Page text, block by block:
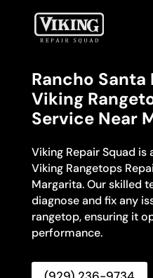
Rancho
Viking
Service Near
Viking Repair Squad
Viking Rangetops
Margarita. Our skilled
diagnose and fix any
rangetop, ensuring it
performance.